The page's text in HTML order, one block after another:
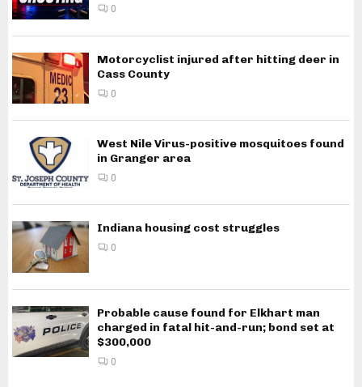
0
Motorcyclist injured after hitting deer in
Cass County
0
West Nile Virus-positive mosquitoes found
in Granger area
0
Indiana housing cost struggles
0
Probable cause found for Elkhart man
charged in fatal hit-and-run; bond set at
$300,000
0